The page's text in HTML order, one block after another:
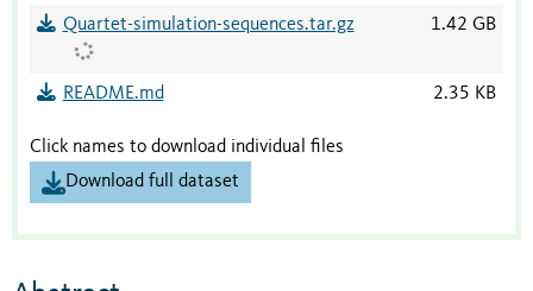
Quartet-simulation-sequences.tar.gz 1.42 GB
README.md 2.35 KB
Click names to download individual files
Download full dataset